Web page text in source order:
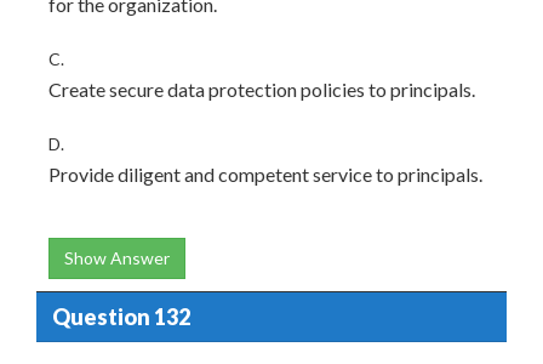
C.
Create secure data protection policies to principals.
D.
Provide diligent and competent service to principals.
Show Answer
Question 132